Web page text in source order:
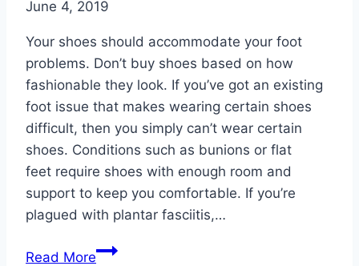
June 4, 2019
Your shoes should accommodate your foot
problems. Don’t buy shoes based on how
fashionable they look. If you’ve got an existing
foot issue that makes wearing certain shoes
difficult, then you simply can’t wear certain
shoes. Conditions such as bunions or flat
feet require shoes with enough room and
support to keep you comfortable. If you’re
plagued with plantar fasciitis,…
Read More5